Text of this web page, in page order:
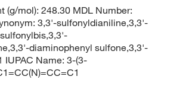
(g/mol): 248.30 MDL Number:
3,3'-sulfonyldianiline,3,3'-
diaminophenyl sulfone,3,3'-
Name: 3-(3-